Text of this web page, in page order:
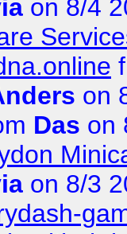
on 8/4
on
Das on
on 8/3